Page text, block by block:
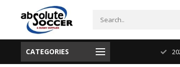
CATEGORIES
2026 PRODUCT IN STOCK